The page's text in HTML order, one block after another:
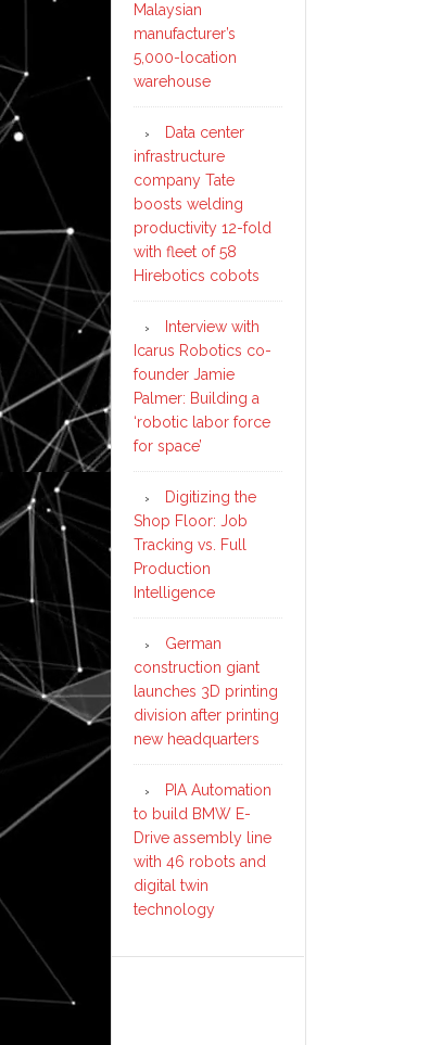
Malaysian
manufacturer’s
5,000-location
warehouse
Data center
infrastructure
company Tate
boosts welding
productivity 12-fold
with fleet of 58
Hirebotics cobots
Interview with
Icarus Robotics co-
founder Jamie
Palmer: Building a
‘robotic labor force
for space’
Digitizing the
Shop Floor: Job
Tracking vs. Full
Production
Intelligence
German
construction giant
launches 3D printing
division after printing
new headquarters
PIA Automation
to build BMW E-
Drive assembly line
with 46 robots and
digital twin
technology